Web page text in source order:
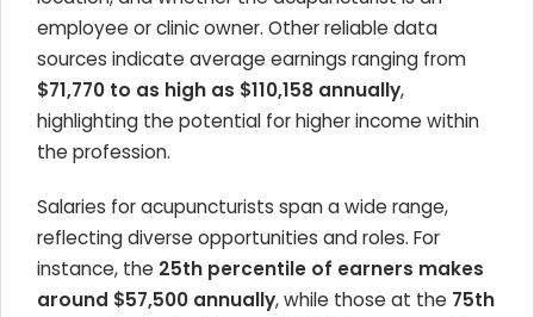
employee or clinic owner. Other reliable data
sources indicate average earnings ranging from
$71,770 to as high as $110,158 annually,
highlighting the potential for higher income within
the profession.
Salaries for acupuncturists span a wide range,
reflecting diverse opportunities and roles. For
instance, the 25th percentile of earners makes
around $57,500 annually, while those at the 75th